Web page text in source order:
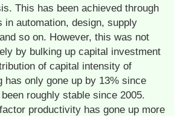
This has been achieved through
in automation, design, supply
so on. However, this was not
by bulking up capital investment
of capital intensity of
has only gone up by 13% since
roughly stable since 2005.
productivity has gone up more